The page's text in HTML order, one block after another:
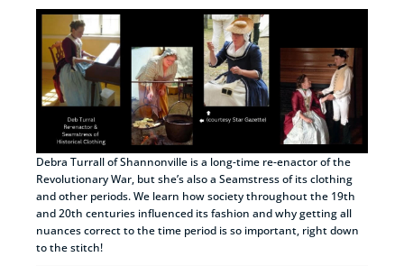
Debra Turrall of Shannonville is a long-time re-enactor of the
Revolutionary War, but she’s also a Seamstress of its clothing
and other periods. We learn how society throughout the 19th
and 20th centuries influenced its fashion and why getting all
nuances correct to the time period is so important, right down
to the stitch!